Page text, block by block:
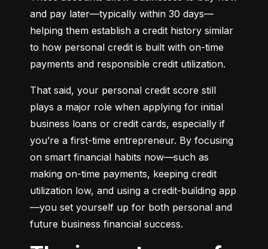
and pay later—typically within 30 days—
helping them establish a credit history similar
to how personal credit is built with on-time
payments and responsible credit utilization.
That said, your personal credit score still
plays a major role when applying for initial
business loans or credit cards, especially if
you’re a first-time entrepreneur. By focusing
on smart financial habits now—such as
making on-time payments, keeping credit
utilization low, and using a credit-building app
—you set yourself up for both personal and
future business financial success.